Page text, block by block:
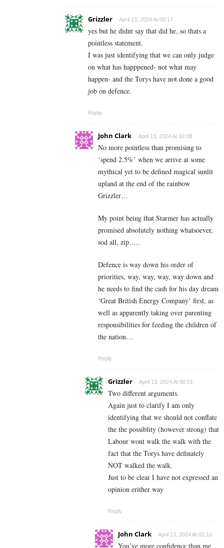
Grizzler April 13, 2024 At 00:17
yes but he didnt say that did he..so thats a
pointless statement.
I was just identifying that we can only judge
on what has happpened- not what may
happen- and the Torys have not done a good
job on defence.
Reply
John Clark April 13, 2024 At 00:38
No more pointless than promising to
‘spend 2.5%’ when we arrive at some
mythical yet to be defined magical sunlit
upland at the end of the rainbow
Grizzler…
My point being that Starmer has actually
promised absolutely nothing whatsoever,
sod all, zip…..
Defence is way down his order of
priorities, way, way, way, way down and
he needs to find the cash for his day dream
‘Great British Energy Company’ first, as
well as apparently taking over parenting
responsibilities for feeding the children of
the nation…
Reply
Grizzler April 13, 2024 At 00:51
Two different arguments.
Again just to clarify I am only
identifying that we should not conflate
the the possiblity (however strong) that
Labour wont walk the walk with the
fact that the Torys have definately
NOT walked the walk.
Just to be clear I have not expressed an
opinion erither way
Reply
John Clark April 13, 2024 At 01:16
You’ve more confidence than me